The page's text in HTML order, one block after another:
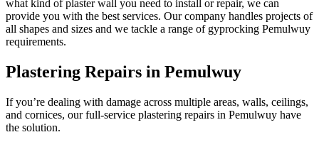
what kind of plaster wall you need to install or repair, we can
provide you with the best services. Our company handles projects of
all shapes and sizes and we tackle a range of gyprocking Pemulwuy
requirements.
Plastering Repairs in Pemulwuy
If you’re dealing with damage across multiple areas, walls, ceilings,
and cornices, our full-service plastering repairs in Pemulwuy have
the solution.